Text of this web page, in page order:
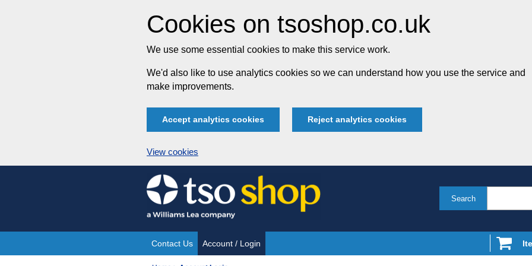
Cookies on tsoshop.co.uk
We use some essential cookies to make this service work.
We'd also like to use analytics cookies so we can understand how you use the service and
make improvements.
Accept analytics cookies Reject analytics cookies
View cookies
Skip
to
content
Search
Site
Contact Us Account / Login